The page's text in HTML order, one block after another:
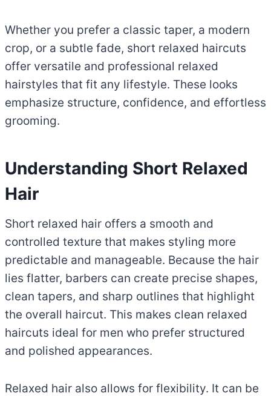
Whether you prefer a classic taper, a modern
crop, or a subtle fade, short relaxed haircuts
offer versatile and professional relaxed
hairstyles that fit any lifestyle. These looks
emphasize structure, confidence, and effortless
grooming.
Understanding Short Relaxed
Hair
Short relaxed hair offers a smooth and
controlled texture that makes styling more
predictable and manageable. Because the hair
lies flatter, barbers can create precise shapes,
clean tapers, and sharp outlines that highlight
the overall haircut. This makes clean relaxed
haircuts ideal for men who prefer structured
and polished appearances.
Relaxed hair also allows for flexibility. It can be